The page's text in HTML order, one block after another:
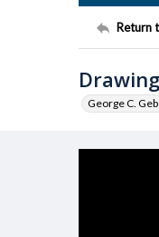
Return
George C.